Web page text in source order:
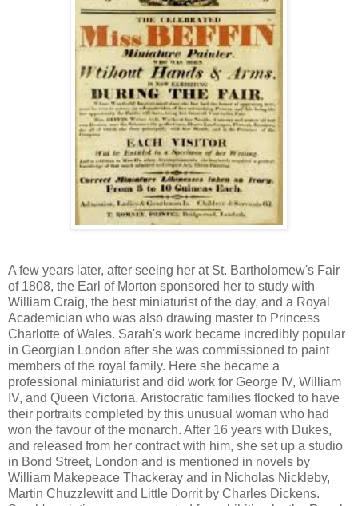
A few years later, after seeing her at St. Bartholomew's Fair
of 1808, the Earl of Morton sponsored her to study with
William Craig, the best miniaturist of the day, and a Royal
Academician who was also drawing master to Princess
Charlotte of Wales. Sarah's work became incredibly popular
in Georgian London after she was commissioned to paint
members of the royal family. Here she became a
professional miniaturist and did work for George IV, William
IV, and Queen Victoria. Aristocratic families flocked to have
their portraits completed by this unusual woman who had
won the favour of the monarch. After 16 years with Dukes,
and released from her contract with him, she set up a studio
in Bond Street, London and is mentioned in novels by
William Makepeace Thackeray and in Nicholas Nickleby,
Martin Chuzzlewitt and Little Dorrit by Charles Dickens.